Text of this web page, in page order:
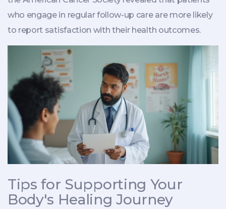
who engage in regular follow-up care are more likely
to report satisfaction with their health outcomes.
Tips for Supporting Your
Body's Healing Journey